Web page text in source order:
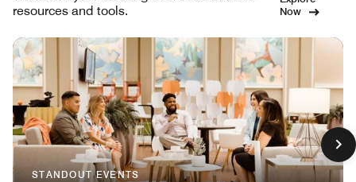
resources and tools.
Now
STANDOUT EVENTS